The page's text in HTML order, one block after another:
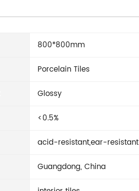
800*800mm
Porcelain Tiles
Glossy
<0.5%
acid-resistant,ear-resistant
Guangdong, China